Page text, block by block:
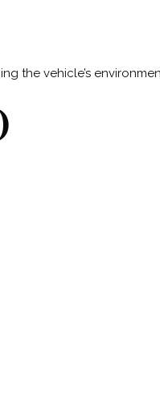
the vehicle’s